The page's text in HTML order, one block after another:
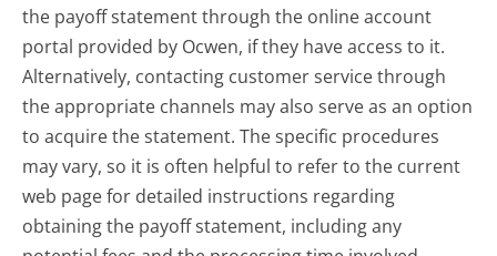
the payoff statement through the online account
portal provided by Ocwen, if they have access to it.
Alternatively, contacting customer service through
the appropriate channels may also serve as an option
to acquire the statement. The specific procedures
may vary, so it is often helpful to refer to the current
web page for detailed instructions regarding
obtaining the payoff statement, including any